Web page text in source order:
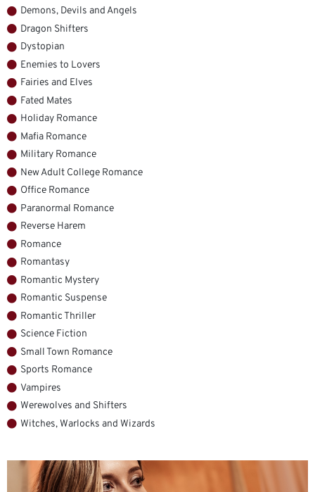
Demons, Devils and Angels
Dragon Shifters
Dystopian
Enemies to Lovers
Fairies and Elves
Fated Mates
Holiday Romance
Mafia Romance
Military Romance
New Adult College Romance
Office Romance
Paranormal Romance
Reverse Harem
Romance
Romantasy
Romantic Mystery
Romantic Suspense
Romantic Thriller
Science Fiction
Small Town Romance
Sports Romance
Vampires
Werewolves and Shifters
Witches, Warlocks and Wizards